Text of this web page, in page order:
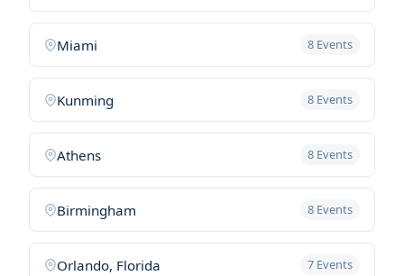
Miami 8 Events
Kunming 8 Events
Athens 8 Events
Birmingham 8 Events
Orlando, Florida 7 Events